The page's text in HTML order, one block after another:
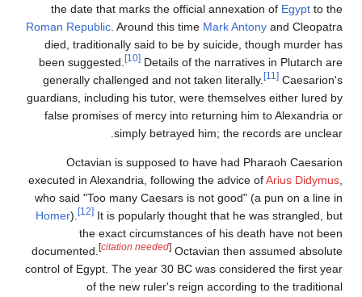
the date that marks the official annexation of Egypt to the
Roman Republic . Around this time Mark Antony and Cleopatra
died, traditionally said to be by suicide, though murder has
been suggested.
[10] Details of the narratives in Plutarch are
generally challenged and not taken literally.
[11] Caesarion's
guardians, including his tutor, were themselves either lured by
false promises of mercy into returning him to Alexandria or
simply betrayed him; the records are unclear.
Octavian is supposed to have had Pharaoh Caesarion
executed in Alexandria, following the advice ofArius Didymus
who said "Too many Caesars is not good" (a pun on a line in
Homer). [12] It is popularly thought that he was strangled, but
the exact circumstances of his death have not been
documented. [citation needed] Octavian then assumed absolute
control of Egypt. The year 30 BC was considered the first year
of the new ruler's reign according to the traditional